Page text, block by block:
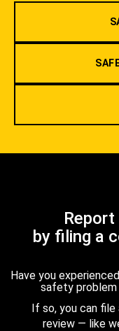
by filing a
Have you
safety
If so, you can
review — like